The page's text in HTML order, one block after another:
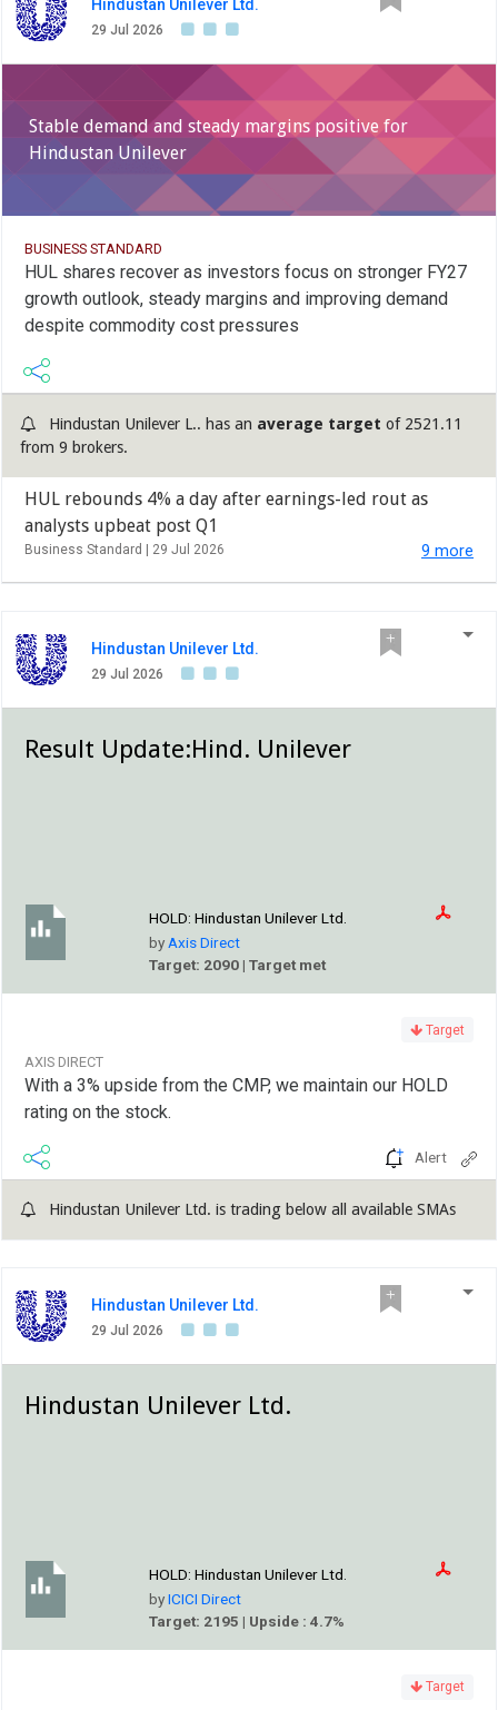
Hindustan Unilever Ltd.
29 Jul 2026
Stable demand and steady margins positive for
Hindustan Unilever
BUSINESS STANDARD
HUL shares recover as investors focus on stronger FY27
growth outlook, steady margins and improving demand
despite commodity cost pressures
Hindustan Unilever L.. has an average target of 2521.11
from 9 brokers.
HUL rebounds 4% a day after earnings-led rout as
analysts upbeat post Q1
Business Standard | 29 Jul 2026 9 more
Hindustan Unilever Ltd.
29 Jul 2026
Result Update:Hind. Unilever
HOLD: Hindustan Unilever Ltd.
by Axis Direct
Target: 2090 | Target met
Target
AXIS DIRECT
With a 3% upside from the CMP, we maintain our HOLD
rating on the stock.
Alert
Hindustan Unilever Ltd. is trading below all available SMAs
Hindustan Unilever Ltd.
29 Jul 2026
Hindustan Unilever Ltd.
HOLD: Hindustan Unilever Ltd.
byICICI Direct
Target: 2195 | Upside : 4.7%
Target